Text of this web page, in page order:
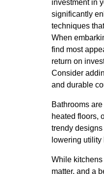
investment in
significantly
techniques
When
find most
return on
Consider
and durable
Bathrooms
heated floors,
trendy
lowering
While kitchens
matter, and a